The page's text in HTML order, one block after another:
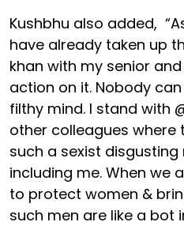
Kushbhu also added,
have already taken up
khan with my senior
action on it. Nobody
filthy mind. I stand with
other colleagues where
such a sexist
including me. When we
to protect women &
such men are like a bot